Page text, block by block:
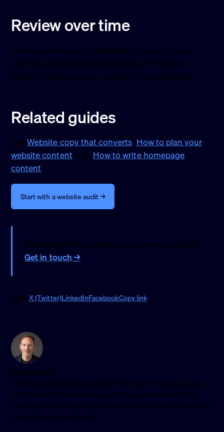
Review over time
Voice evolves as your business grows and your
audience changes. Review every 6–12 months.
Adjust if needed. Don’t change for the sake of it.
Related guides
SeeWebsite copy that converts,How to plan your
website content, andHow to write homepage
content.
Start with a website audit →
Need help with content structure or strategy?
Get in touch →
ShareX (Twitter)LinkedInFacebookCopy link
Richard Peirce
WordPress and Shopify developer with over ten years building
performance-focused websites. I work across technical SEO,
page speed and AI-assisted automation to help businesses grow
online. Lifelong petrolhead.